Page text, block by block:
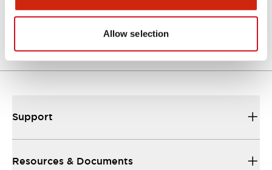
Allow selection
10/10/2024.PDF5.62MB
Support
Resources & Documents